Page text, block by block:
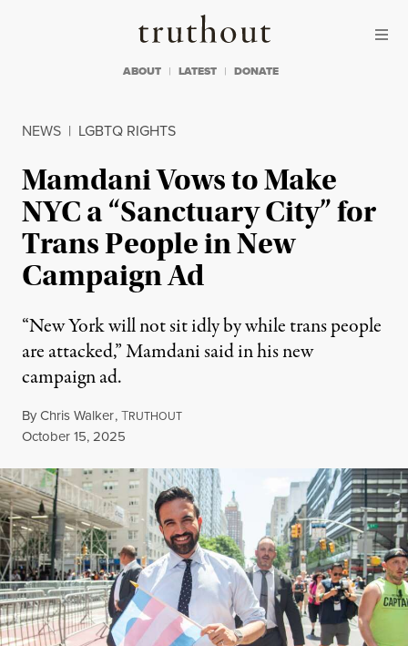
Truthout
ABOUT LATEST DONATE
NEWS | LGBTQ RIGHTS
Mamdani Vows to Make
NYC a “Sanctuary City” for
Trans People in New
Campaign Ad
“New York will not sit idly by while trans people
are attacked,” Mamdani said in his new
campaign ad.
ByChris Walker,TRUTHOUT
Published
October 15, 2025